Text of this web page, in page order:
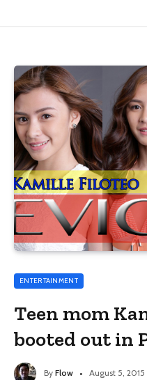
ENTERTAINMENT
Teen mom
booted out in
By Flow August 5, 2015